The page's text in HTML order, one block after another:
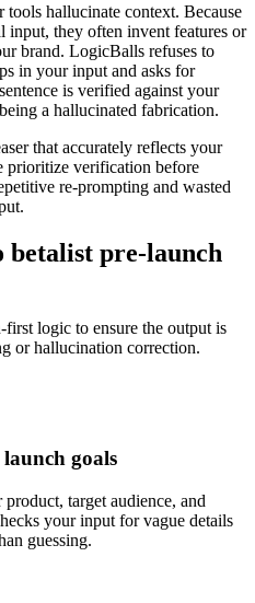
hallucinate context. Because
input, they often invent features or
brand. LogicBalls refuses to
in your input and asks for
is verified against your
a hallucinated fabrication.
that accurately reflects your
prioritize verification before
re-prompting and wasted
pre-launch
logic to ensure the output is
or hallucination correction.
goals
target audience, and
your input for vague details
guessing.